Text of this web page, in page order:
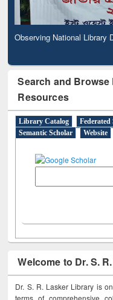
Observing National Library
Search and
Resources
Library Catalog Federated
Semantic Scholar
Website
Welcome to Dr. S.
Dr. S. R. Lasker Library is